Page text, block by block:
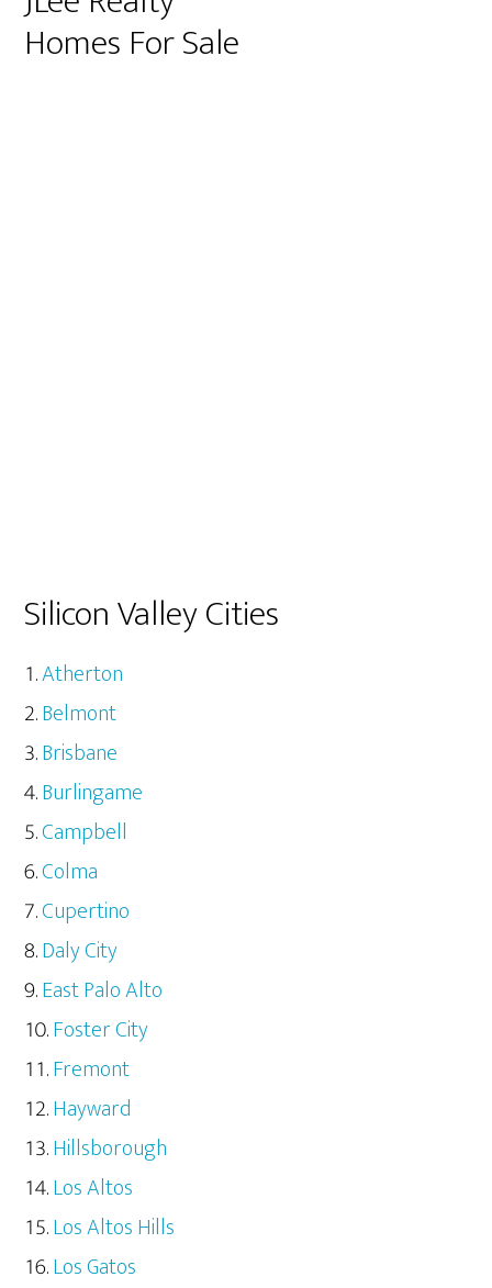
Homes For Sale
Silicon Valley Cities
Atherton
Belmont
Brisbane
Burlingame
Campbell
Colma
Cupertino
Daly City
East Palo Alto
Foster City
Fremont
Hayward
Hillsborough
Los Altos
Los Altos Hills
Los Gatos